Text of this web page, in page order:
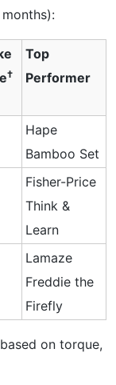
†
Top
Performer
Hape
Bamboo Set
Fisher-Price
Think &
Learn
Lamaze
Freddie the
Firefly
on torque,